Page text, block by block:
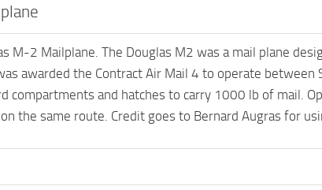
M-2 Mailplane. The Douglas M2 was a mail plane
awarded the Contract Air Mail 4 to operate between
compartments and hatches to carry 1000 lb of mail.
the same route. Credit goes to Bernard Augras for